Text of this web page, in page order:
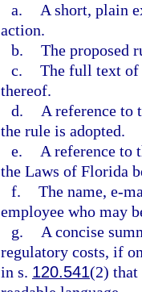
a.
A short, plain
action.
b. The proposed
c. The full text of
thereof.
d.
A reference to
the rule is adopted.
e.
A reference to
the Laws of Florida
f. The name, e-
employee who may
g.
A concise
regulatory costs, if
in s. 120.541(2) that